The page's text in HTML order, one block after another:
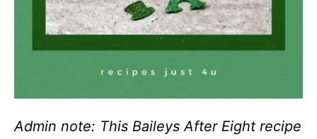
Admin note: This Baileys After Eight recipe